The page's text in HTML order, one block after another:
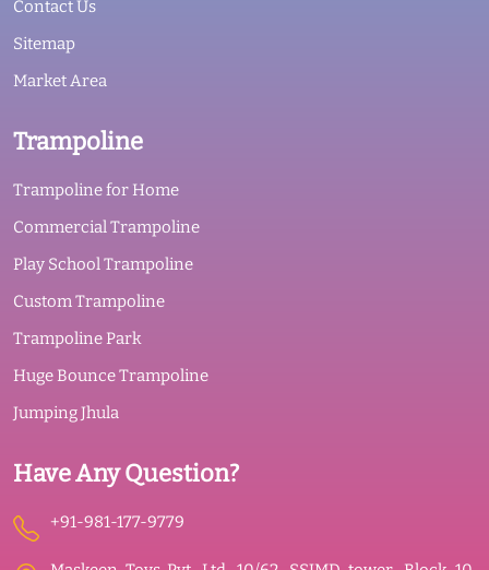
Contact Us
Sitemap
Market Area
Trampoline
Trampoline for Home
Commercial Trampoline
Play School Trampoline
Custom Trampoline
Trampoline Park
Huge Bounce Trampoline
Jumping Jhula
Have Any Question?
+91-981-177-9779